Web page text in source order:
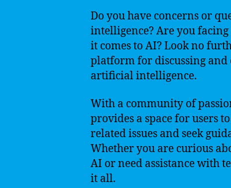
Do you have concerns or
intelligence? Are you
it comes to AI? Look no
platform for discussing
artificial intelligence.
With a community of
provides a space for users
related issues and seek
Whether you are curious
AI or need assistance with
it all.